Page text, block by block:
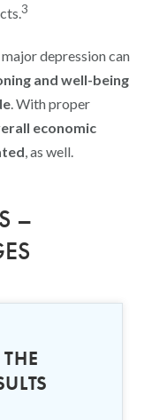
3
depression can
and well-being
. With proper
economic
, as well.
–